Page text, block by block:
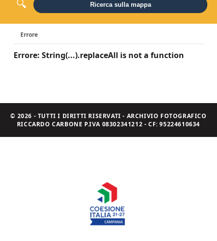
Ricerca sulla mappa
Errore
Errore: String(...).replaceAll is not a function
© 2026 - TUTTI I DIRITTI RISERVATI - ARCHIVIO FOTOGRAFICO
RICCARDO CARBONE P.IVA 08302341212 - CF: 95224610634